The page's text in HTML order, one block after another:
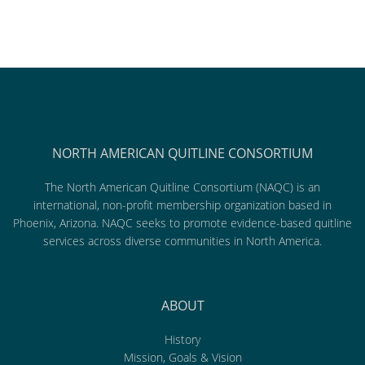
NORTH AMERICAN QUITLINE CONSORTIUM
The North American Quitline Consortium (NAQC) is an
international, non-profit membership organization based in
Phoenix, Arizona. NAQC seeks to promote evidence-based quitline
services across diverse communities in North America.
ABOUT
History
Mission, Goals & Vision